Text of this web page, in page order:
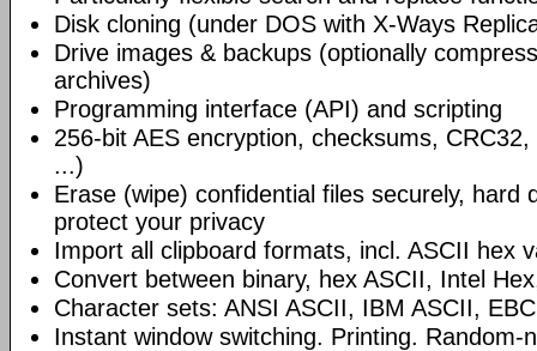
Disk cloning (under DOS with X-Ways
Drive images & backups (optionally
archives)
Programming interface (API) and scripting
256-bit AES encryption, checksums,
...)
Erase (wipe) confidential files securely, hard
protect your privacy
Import all clipboard formats, incl. ASCII hex
Convert between binary, hex ASCII, Intel
Character sets: ANSI ASCII, IBM ASCII,
Instant window switching. Printing. Random-